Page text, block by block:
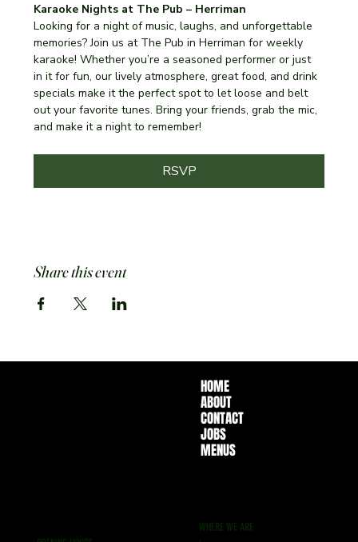
Karaoke Nights at The Pub – Herriman
Looking for a night of music, laughs, and unforgettable
memories? Join us at The Pub in Herriman for weekly
karaoke! Whether you’re a seasoned performer or just
in it for fun, our lively atmosphere, great food, and drink
specials make it the perfect spot to let loose and belt
out your favorite tunes. Bring your friends, grab the mic,
and make it a night to remember!
RSVP
Share this event
HOME
ABOUT
CONTACT
JOBS
MENUS
WHERE WE ARE